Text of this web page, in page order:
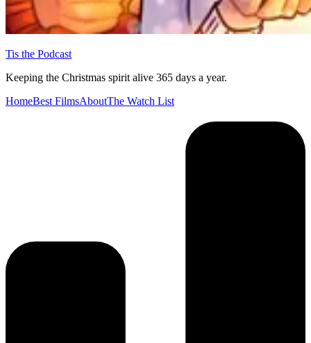
Tis the Podcast
Keeping the Christmas spirit alive 365 days a year.
HomeBest FilmsAboutThe Watch List